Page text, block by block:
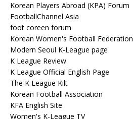
Korean Players Abroad (KPA) Forum
FootballChannel Asia
foot coreen forum
Korean Women's Football Federation
Modern Seoul K-League page
K League Review
K League Official English Page
The K League Kilt
Korean Football Association
KFA English Site
Women's K-League TV